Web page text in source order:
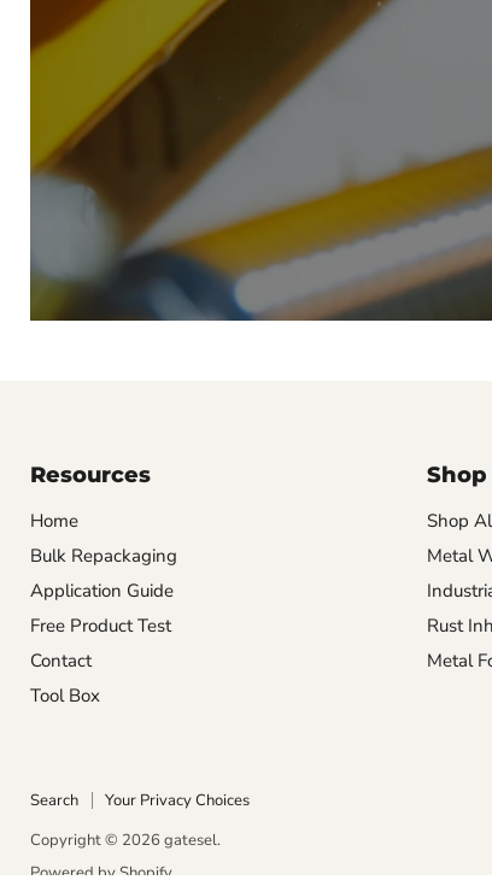
Resources
Home
Bulk Repackaging
Application Guide
Free Product Test
Contact
Tool Box
Shop
Shop
Metal
Rust
Metal
Search
Your Privacy Choices
Copyright © 2026 gatesel.
Powered by Shopify